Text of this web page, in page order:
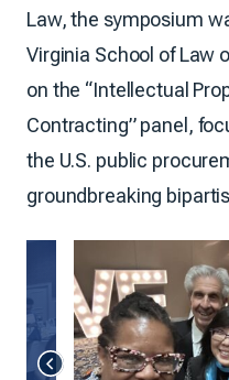
Law, the symposium
Virginia School of Law
on the “Intellectual
Contracting” panel,
the U.S. public
groundbreaking